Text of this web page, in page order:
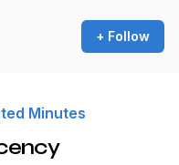
+ Follow
Minutes